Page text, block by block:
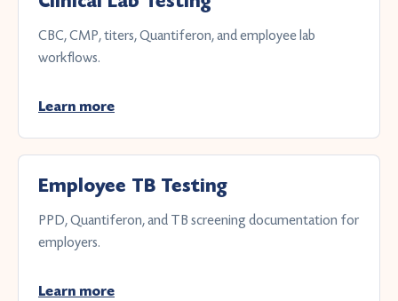
CBC, CMP, titers, Quantiferon, and employee lab
workflows.
Learn more
Employee TB Testing
PPD, Quantiferon, and TB screening documentation for
employers.
Learn more